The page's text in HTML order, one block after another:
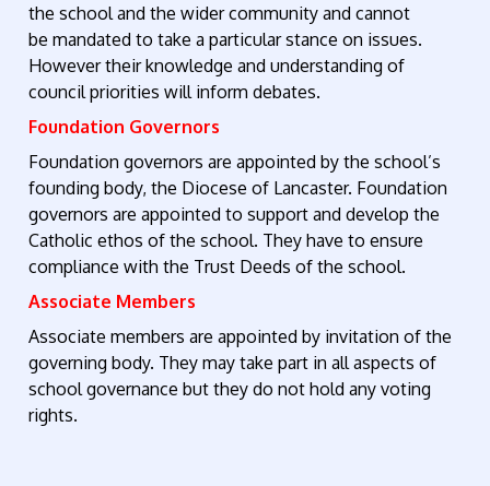
the school and the wider community and cannot
be mandated to take a particular stance on issues.
However their knowledge and understanding of
council priorities will inform debates.
Foundation Governors
Foundation governors are appointed by the school’s
founding body, the Diocese of Lancaster. Foundation
governors are appointed to support and develop the
Catholic ethos of the school. They have to ensure
compliance with the Trust Deeds of the school.
Associate Members
Associate members are appointed by invitation of the
governing body. They may take part in all aspects of
school governance but they do not hold any voting
rights.